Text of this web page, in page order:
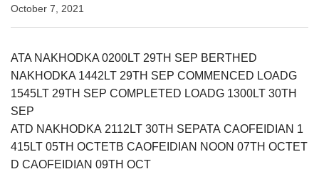
October 7, 2021
ATA NAKHODKA 0200LT 29TH SEP BERTHED
NAKHODKA 1442LT 29TH SEP COMMENCED LOADG
1545LT 29TH SEP COMPLETED LOADG 1300LT 30TH
SEP
ATD NAKHODKA 2112LT 30TH SEPATA CAOFEIDIAN 1
415LT 05TH OCTETB CAOFEIDIAN NOON 07TH OCTET
D CAOFEIDIAN 09TH OCT